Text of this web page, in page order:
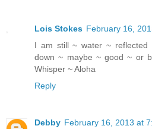
Lois Stokes February 16,
I am still ~ water ~
down ~ maybe ~ good ~ or
Whisper ~ Aloha
Reply
Debby February 16, 2013 at